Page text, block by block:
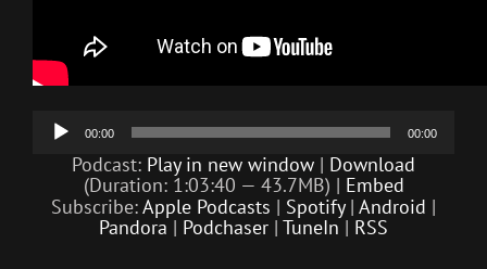
Player
00:00 00:00
Podcast: Play in new window | Download
(Duration: 1:03:40 — 43.7MB) | Embed
Subscribe:Apple Podcasts | Spotify| Android |
Pandora | Podchaser | TuneIn | RSS